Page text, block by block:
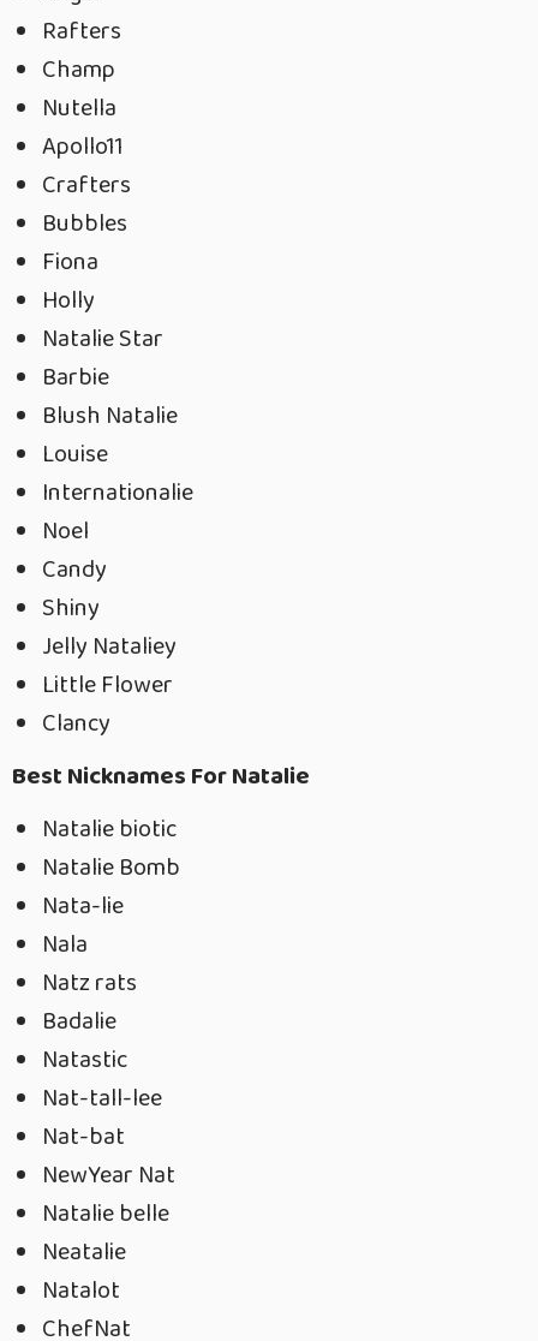
Rafters
Champ
Nutella
Apollo11
Crafters
Bubbles
Fiona
Holly
Natalie Star
Barbie
Blush Natalie
Louise
Internationalie
Noel
Candy
Shiny
Jelly Nataliey
Little Flower
Clancy
Best Nicknames For Natalie
Natalie biotic
Natalie Bomb
Nata-lie
Nala
Natz rats
Badalie
Natastic
Nat-tall-lee
Nat-bat
NewYear Nat
Natalie belle
Neatalie
Natalot
ChefNat